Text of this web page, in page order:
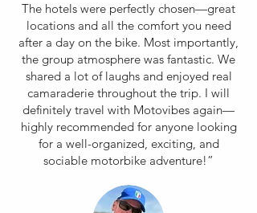
The hotels were perfectly chosen—great
locations and all the comfort you need
after a day on the bike. Most importantly,
the group atmosphere was fantastic. We
shared a lot of laughs and enjoyed real
camaraderie throughout the trip. I will
definitely travel with Motovibes again—
highly recommended for anyone looking
for a well-organized, exciting, and
sociable motorbike adventure!”